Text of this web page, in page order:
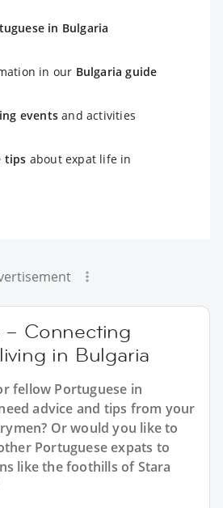
in Bulgaria
in our Bulgaria guide
events and activities
tips about expat life in
– Connecting
in Bulgaria
fellow Portuguese in
advice and tips from your
Or would you like to
Portuguese expats to
like the foothills of Stara